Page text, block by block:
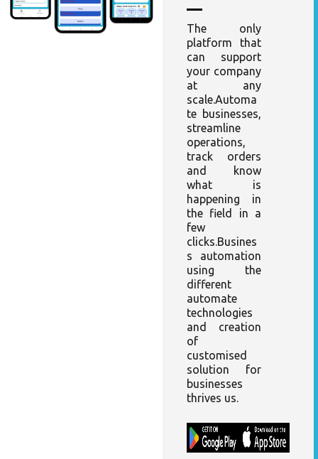
The only
platform that
can support
your company
at any
scale.Automa
te businesses,
streamline
operations,
track orders
and know
what is
happening in
the field in a
few
clicks.Busines
s automation
using the
different
automate
technologies
and creation
of
customised
solution for
businesses
thrives us.